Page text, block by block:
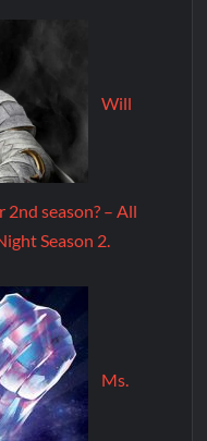
Will
2nd season? – All
Season 2.
Ms.